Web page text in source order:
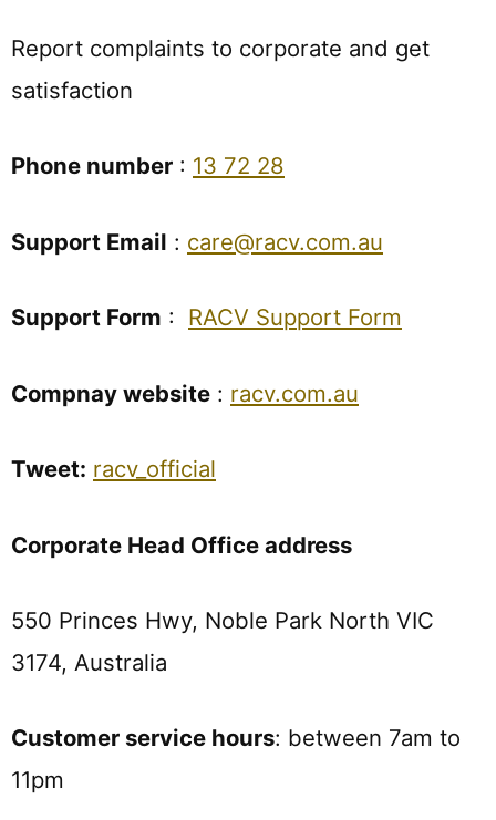
Report complaints to corporate and get
satisfaction
Phone number : 13 72 28
Support Email : care@racv.com.au
Support Form : RACV Support Form
Compnay website : racv.com.au
Tweet: racv_official
Corporate Head Office address
550 Princes Hwy, Noble Park North VIC
3174, Australia
Customer service hours: between 7am to
11pm